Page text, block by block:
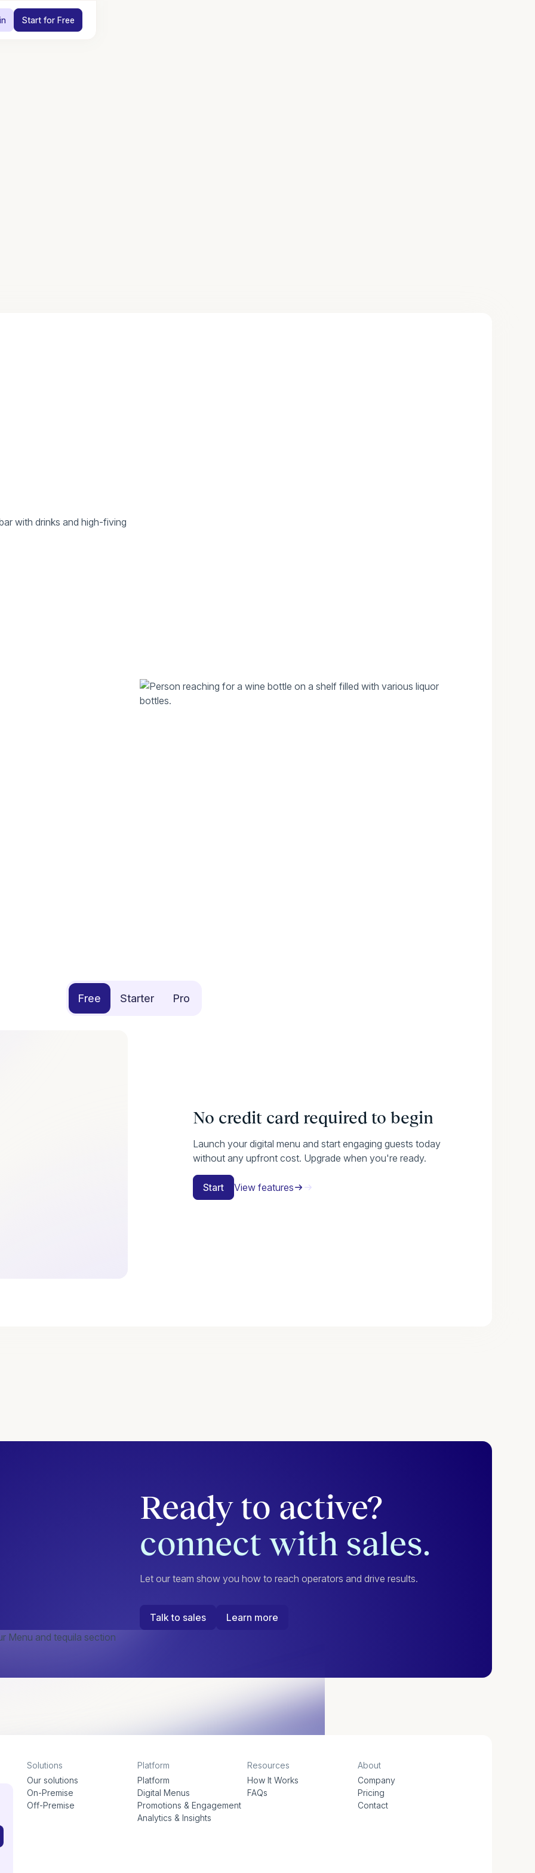
Start for Free
Free Starter Pro
No credit card required to begin
Launch your digital menu and start engaging guests today
without any upfront cost. Upgrade when you're ready.
Start View features
Ready to active?
connect with sales.
Let our team show you how to reach operators and drive results.
Talk to sales Learn more
Solutions
Our solutions
On-Premise
Off-Premise
Platform
Platform
Digital Menus
Promotions & Engagement
Analytics & Insights
Resources
How It Works
FAQs
About
Company
Pricing
Contact